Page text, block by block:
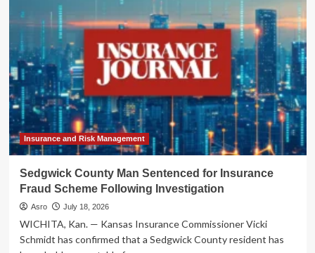
Insurance and Risk Management
Sedgwick County Man Sentenced for Insurance
Fraud Scheme Following Investigation
Asro July 18, 2026
WICHITA, Kan. — Kansas Insurance Commissioner Vicki
Schmidt has confirmed that a Sedgwick County resident has